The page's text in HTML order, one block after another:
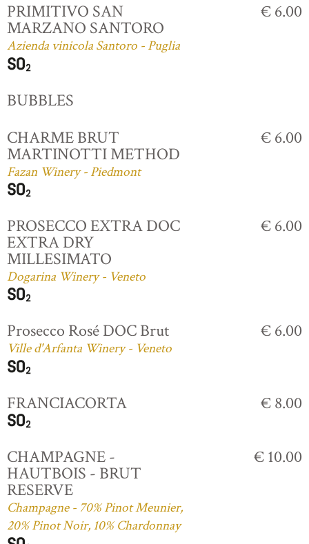
PRIMITIVO SAN
MARZANO SANTORO
Azienda vinicola Santoro - Puglia
€ 6.00
BUBBLES
CHARME BRUT
MARTINOTTI METHOD
Fazan Winery - Piedmont
€ 6.00
PROSECCO EXTRA DOC
EXTRA DRY
MILLESIMATO
Dogarina Winery - Veneto
€ 6.00
Prosecco Rosé DOC Brut
Ville d'Arfanta Winery - Veneto
€ 6.00
FRANCIACORTA € 8.00
CHAMPAGNE -
HAUTBOIS - BRUT
RESERVE
Champagne - 70% Pinot Meunier,
20% Pinot Noir, 10% Chardonnay
€ 10.00